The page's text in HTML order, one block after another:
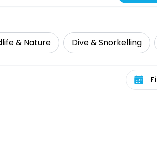
& Nature Dive & Snorkelling
Select